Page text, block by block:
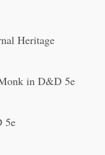
Heritage
in D&D 5e
5e